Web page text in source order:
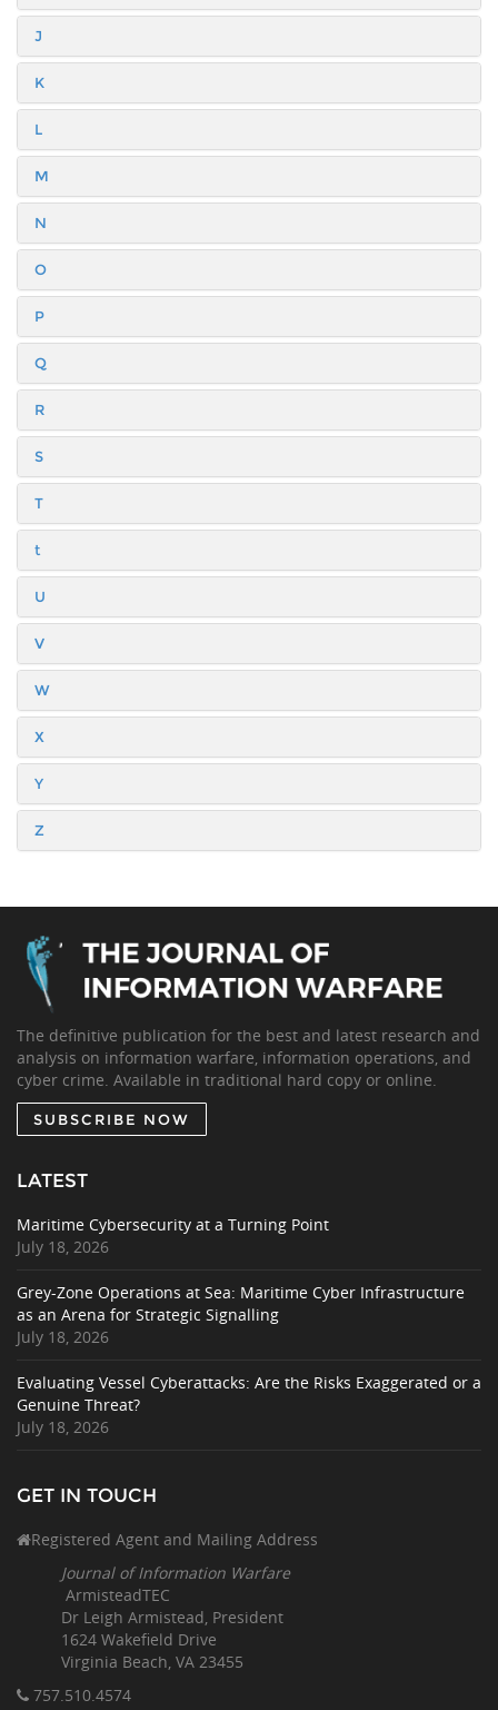
J
K
L
M
N
O
P
Q
R
S
T
t
U
V
W
X
Y
Z
The definitive publication for the best and latest research and
analysis on information warfare, information operations, and
cyber crime. Available in traditional hard copy or online.
SUBSCRIBE NOW
LATEST
Maritime Cybersecurity at a Turning Point
July 18, 2026
Grey-Zone Operations at Sea: Maritime Cyber Infrastructure
as an Arena for Strategic Signalling
July 18, 2026
Evaluating Vessel Cyberattacks: Are the Risks Exaggerated or a
Genuine Threat?
July 18, 2026
GET IN TOUCH
Registered Agent and Mailing Address
Journal of Information Warfare
ArmisteadTEC
Dr Leigh Armistead, President
1624 Wakefield Drive
Virginia Beach, VA 23455
757.510 .4574